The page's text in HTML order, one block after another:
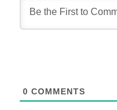
0 COMMENTS